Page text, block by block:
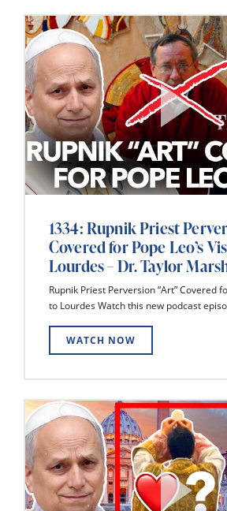
1334: Rupnik Priest
Covered for Pope Leo’s
Lourdes – Dr. Taylor
Rupnik Priest Perversion “Art” Covered
to Lourdes Watch this new podcast
WATCH NOW